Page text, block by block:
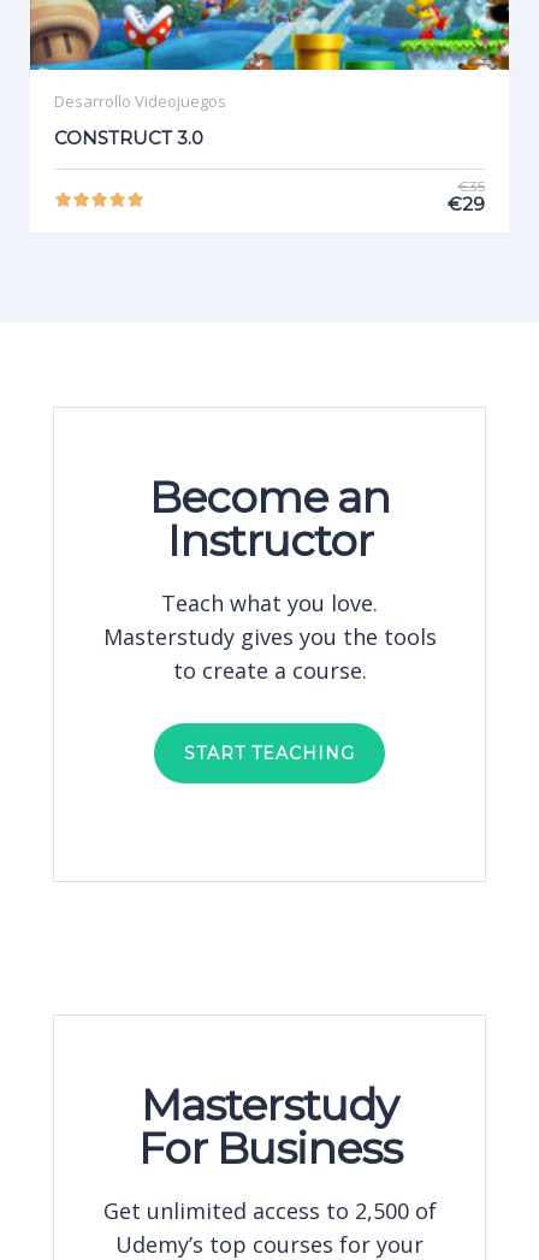
Desarrollo Videojuegos
CONSTRUCT 3.0
€35
€29
Become an
Instructor
Teach what you love.
Masterstudy gives you the tools
to create a course.
START TEACHING
Masterstudy
For Business
Get unlimited access to 2,500 of
Udemy’s top courses for your